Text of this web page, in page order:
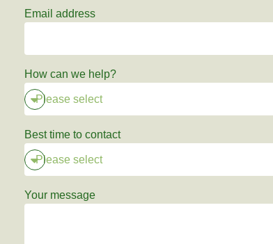
Email address
How can we help?
Best time to contact
Your message